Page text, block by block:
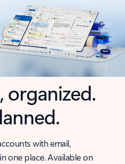
organized.
with email,
one place. Available on